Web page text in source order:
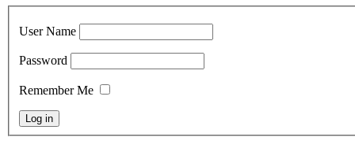
User Name
Password
Remember Me